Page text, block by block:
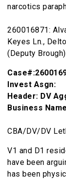
narcotics
260016871:
Keyes Ln.,
(Deputy
Invest Asgn:
Header: DV
Business
CBA/DV/DV
V1 and D1
have been
has been